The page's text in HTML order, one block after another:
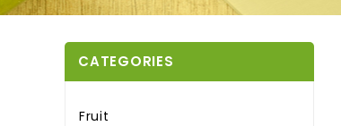
CATEGORIES
Fruit